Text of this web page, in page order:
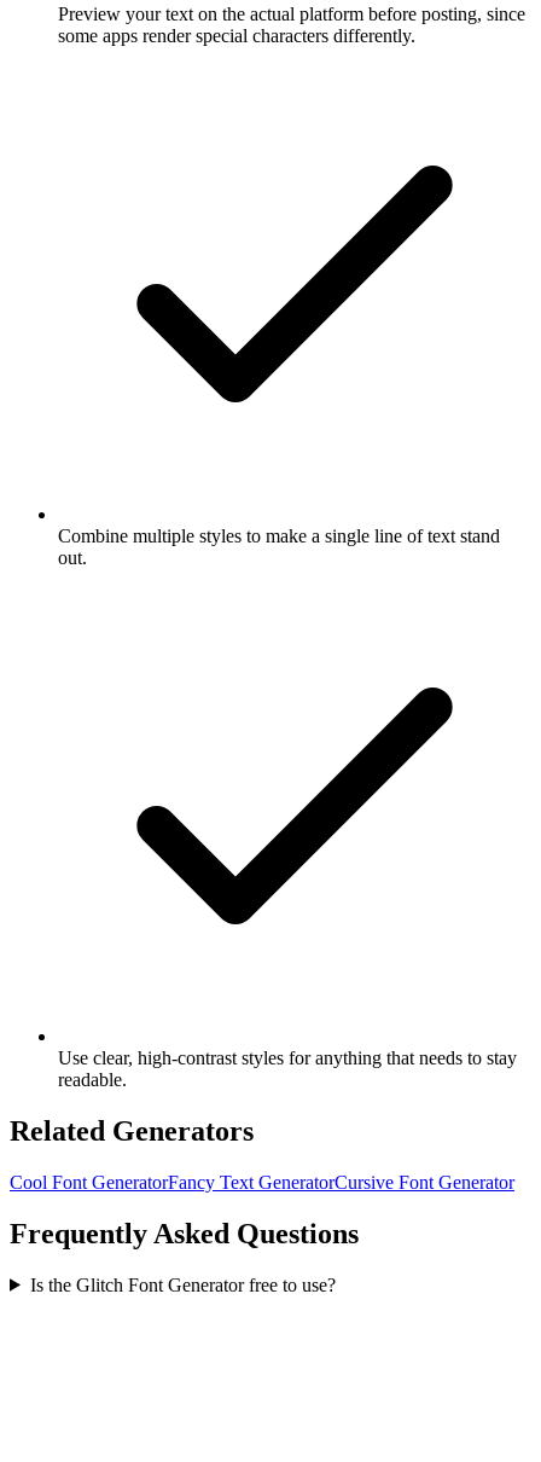
Preview your text on the actual platform before posting, since
some apps render special characters differently.
Combine multiple styles to make a single line of text stand
out.
Use clear, high-contrast styles for anything that needs to stay
readable.
Related Generators
Cool Font GeneratorFancy Text GeneratorCursive Font Generator
Frequently Asked Questions
Is the Glitch Font Generator free to use?